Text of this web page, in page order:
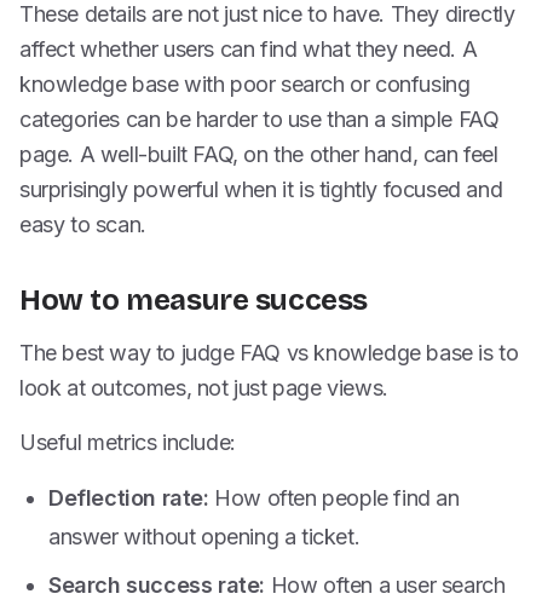
These details are not just nice to have. They directly
affect whether users can find what they need. A
knowledge base with poor search or confusing
categories can be harder to use than a simple FAQ
page. A well-built FAQ, on the other hand, can feel
surprisingly powerful when it is tightly focused and
easy to scan.
How to measure success
The best way to judge FAQ vs knowledge base is to
look at outcomes, not just page views.
Useful metrics include:
Deflection rate: How often people find an
answer without opening a ticket.
Search success rate: How often a user search